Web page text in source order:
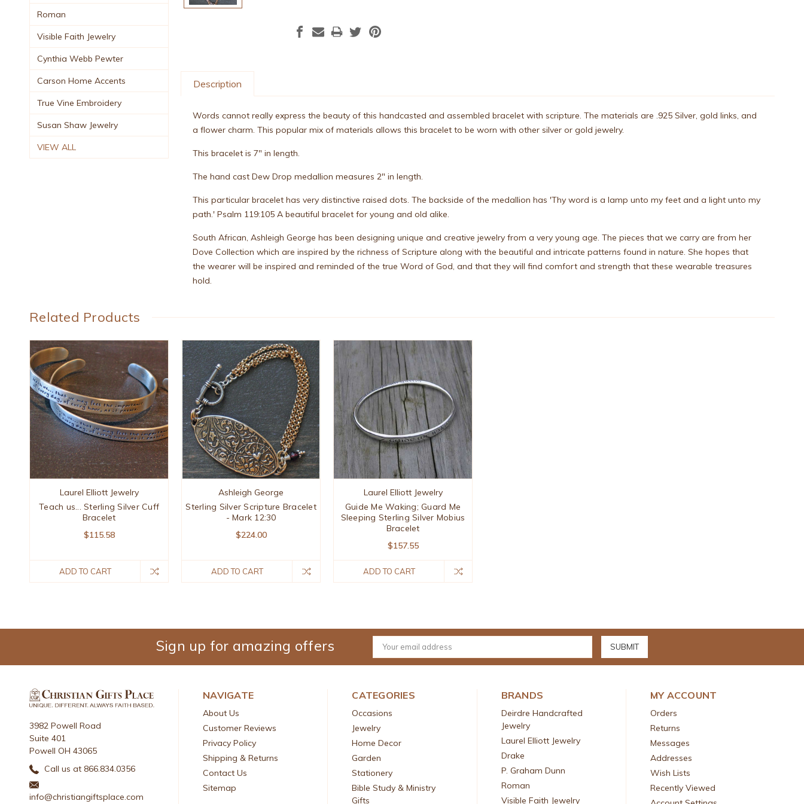
Roman
Visible Faith Jewelry
Cynthia Webb Pewter
Carson Home Accents
True Vine Embroidery
Susan Shaw Jewelry
VIEW ALL
Description
Words cannot really express the beauty of this handcasted and assembled bracelet with scripture. The materials are .925 Silver, gold links, and
a flower charm. This popular mix of materials allows this bracelet to be worn with other silver or gold jewelry.
This bracelet is 7" in length.
The hand cast Dew Drop medallion measures 2" in length.
This particular bracelet has very distinctive raised dots. The backside of the medallion has 'Thy word is a lamp unto my feet and a light unto my
path.' Psalm 119:105 A beautiful bracelet for young and old alike.
South African, Ashleigh George has been designing unique and creative jewelry from a very young age. The pieces that we carry are from her
Dove Collection which are inspired by the richness of Scripture along with the beautiful and intricate patterns found in nature. She hopes that
the wearer will be inspired and reminded of the true Word of God, and that they will find comfort and strength that these wearable treasures
hold.
Related Products
Laurel Elliott Jewelry
Teach us... Sterling Silver Cuff
Bracelet
$115.58
ADD TO CART
Ashleigh George
Sterling Silver Scripture Bracelet
- Mark 12:30
$224.00
ADD TO CART
Laurel Elliott Jewelry
Guide Me Waking; Guard Me
Sleeping Sterling Silver Mobius
Bracelet
$157.55
ADD TO CART
Sign up for amazing offers
Email
Address
3982 Powell Road
Suite 401
Powell OH 43065
Call us at 866.834.0356
info@christiangiftsplace.com
NAVIGATE
About Us
Customer Reviews
Privacy Policy
Shipping & Returns
Contact Us
Sitemap
CATEGORIES
Occasions
Jewelry
Home Decor
Garden
Stationery
Bible Study & Ministry
Gifts
BRANDS
Deirdre Handcrafted
Jewelry
Laurel Elliott Jewelry
Drake
P. Graham Dunn
Roman
Visible Faith Jewelry
MY ACCOUNT
Orders
Returns
Messages
Addresses
Wish Lists
Recently Viewed